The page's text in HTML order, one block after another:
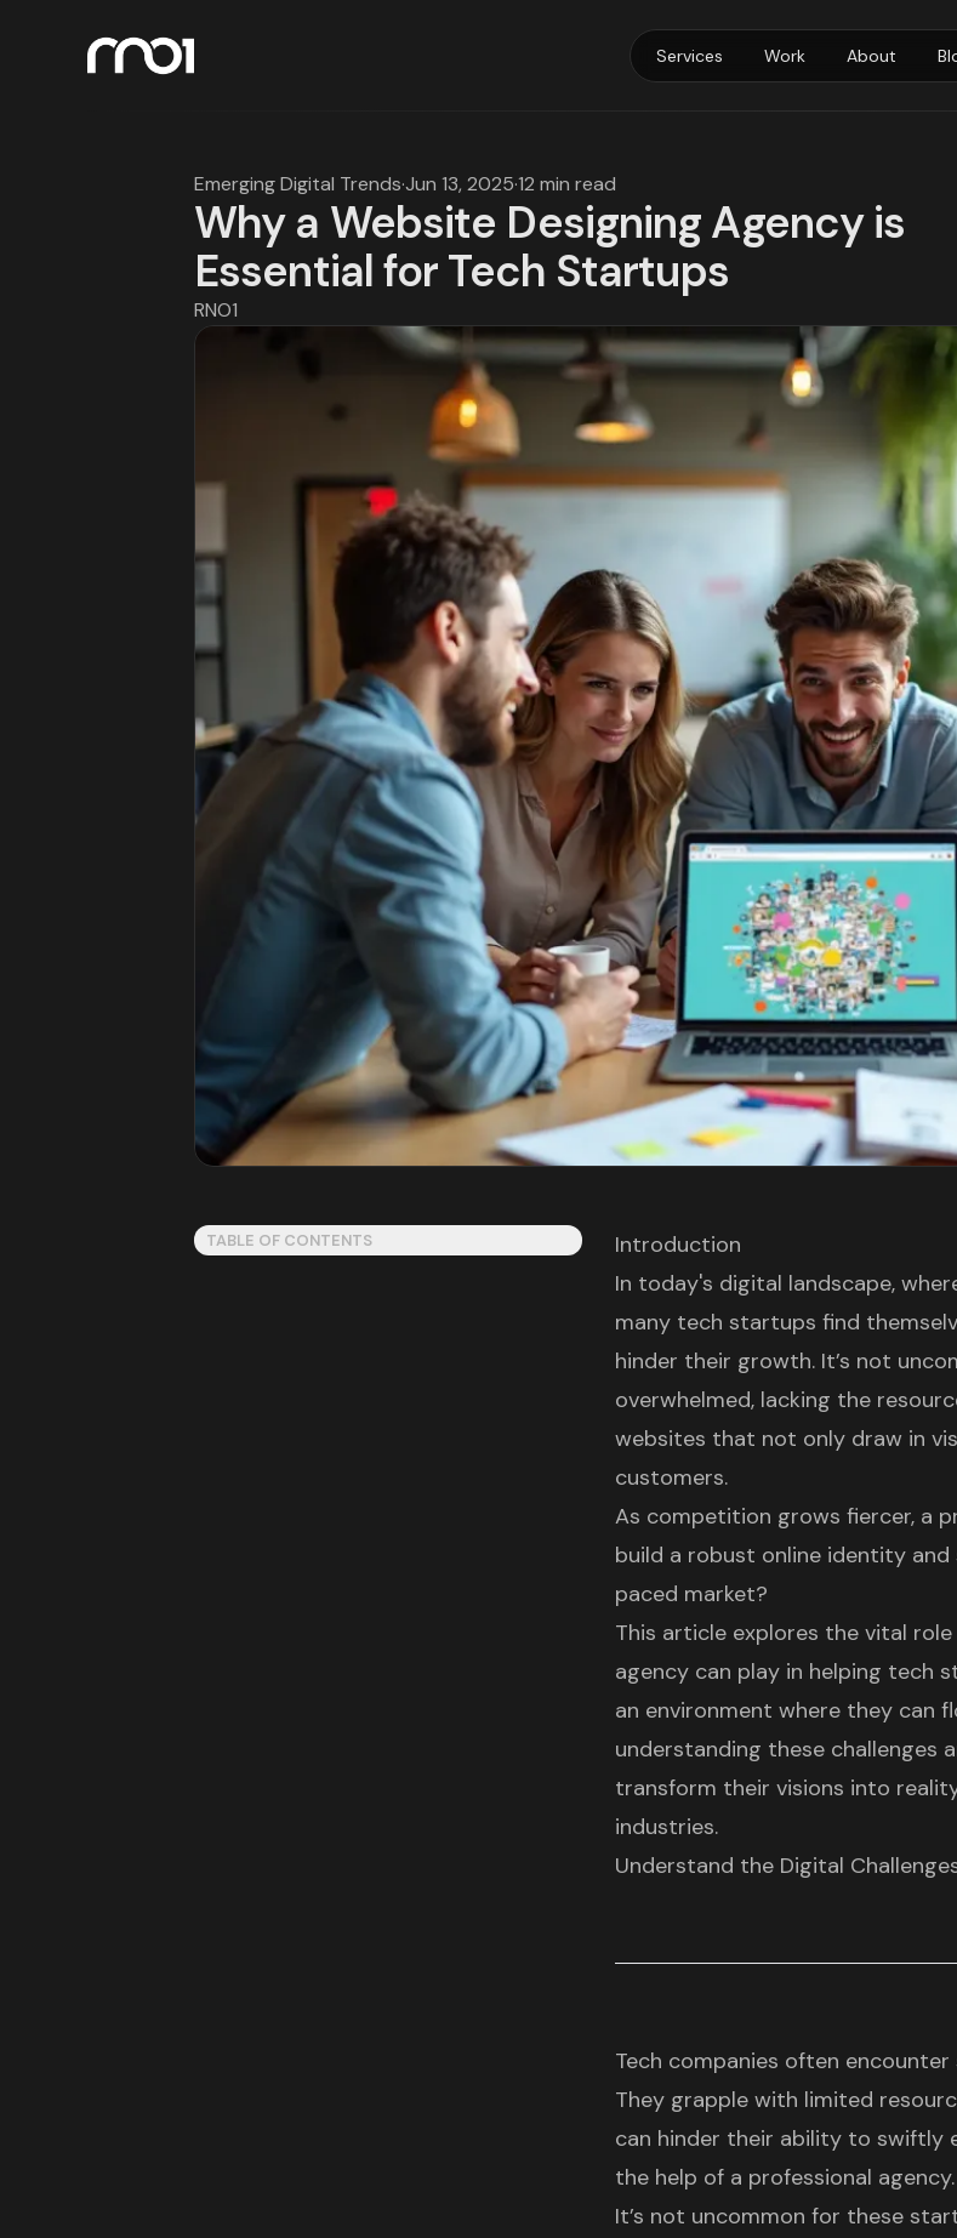
Services Work About
Emerging Digital Trends·Jun 13, 2025·12 min read
Why a Website Designing Agency is
Essential for Tech Startups
RNO1
TABLE OF CONTENTS
Introduction
In today's digital landscape,
many tech startups find
hinder their growth. It’s not
overwhelmed, lacking the
websites that not only draw in
customers.
As competition grows fiercer, a
build a robust online identity
paced market?
This article explores the vital
agency can play in helping tech
an environment where they can
understanding these challenges
transform their visions into
industries.
Understand the Digital
Tech companies often
They grapple with limited
can hinder their ability to swiftly
the help of a professional agency.
It’s not uncommon for these